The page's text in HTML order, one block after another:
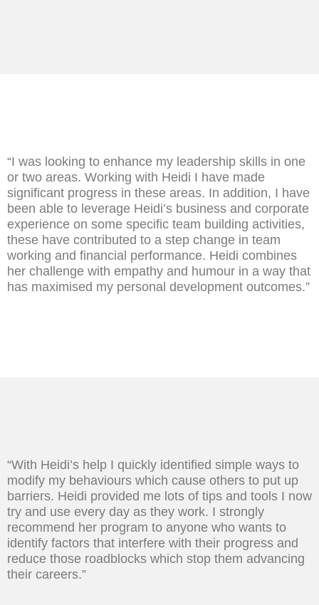
“I was looking to enhance my leadership skills in one
or two areas. Working with Heidi I have made
significant progress in these areas. In addition, I have
been able to leverage Heidi’s business and corporate
experience on some specific team building activities,
these have contributed to a step change in team
working and financial performance. Heidi combines
her challenge with empathy and humour in a way that
has maximised my personal development outcomes.”
“With Heidi’s help I quickly identified simple ways to
modify my behaviours which cause others to put up
barriers. Heidi provided me lots of tips and tools I now
try and use every day as they work. I strongly
recommend her program to anyone who wants to
identify factors that interfere with their progress and
reduce those roadblocks which stop them advancing
their careers.”